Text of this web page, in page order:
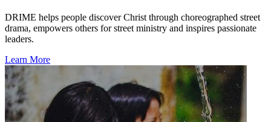
DRIME helps people discover Christ through choreographed street
drama, empowers others for street ministry and inspires passionate
leaders.
Learn More